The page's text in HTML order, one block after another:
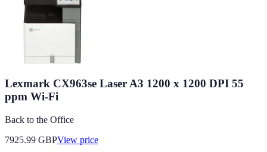
Lexmark CX963se Laser A3 1200 x 1200 DPI 55
ppm Wi-Fi
Back to the Office
7925.99 GBPView price